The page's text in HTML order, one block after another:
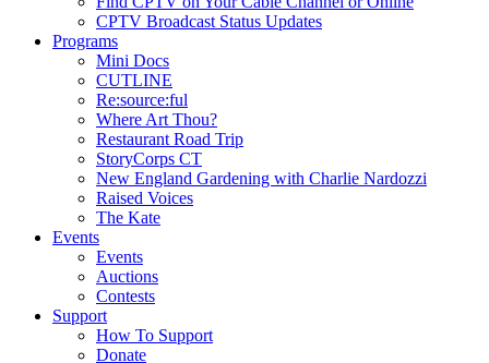
CPTV Broadcast Status Updates
Programs
Mini Docs
CUTLINE
Re:source:ful
Where Art Thou?
Restaurant Road Trip
StoryCorps CT
New England Gardening with Charlie Nardozzi
Raised Voices
The Kate
Events
Events
Auctions
Contests
Support
How To Support
Donate